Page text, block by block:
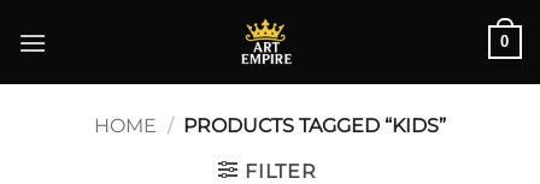
0
HOME / PRODUCTS TAGGED “KIDS”
FILTER